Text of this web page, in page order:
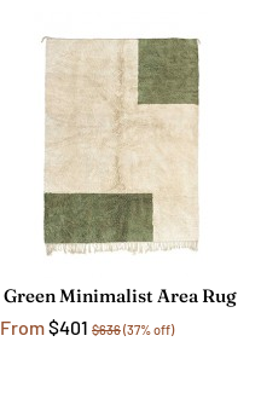
Green Minimalist Area Rug
From$401 $636(37% off)